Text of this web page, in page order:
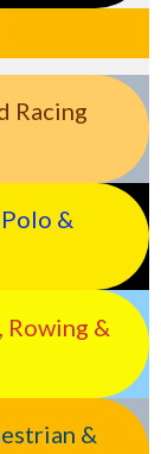
Racing
&
Rowing &
&